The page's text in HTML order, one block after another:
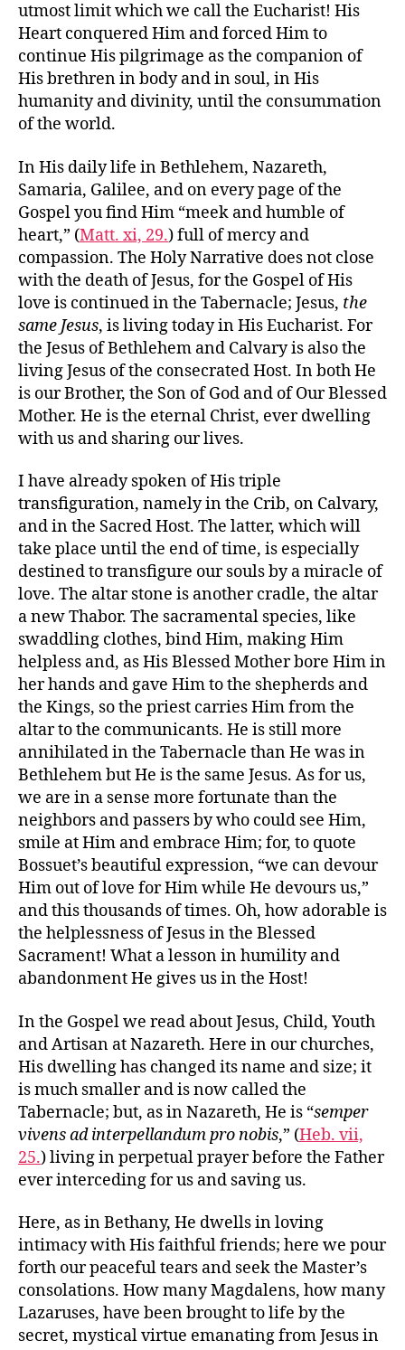
utmost limit which we call the Eucharist! His
Heart conquered Him and forced Him to
continue His pilgrimage as the companion of
His brethren in body and in soul, in His
humanity and divinity, until the consummation
of the world.
In His daily life in Bethlehem, Nazareth,
Samaria, Galilee, and on every page of the
Gospel you find Him “meek and humble of
heart,” (Matt. xi, 29.) full of mercy and
compassion. The Holy Narrative does not close
with the death of Jesus, for the Gospel of His
love is continued in the Tabernacle; Jesus, the
same Jesus, is living today in His Eucharist. For
the Jesus of Bethlehem and Calvary is also the
living Jesus of the consecrated Host. In both He
is our Brother, the Son of God and of Our Blessed
Mother. He is the eternal Christ, ever dwelling
with us and sharing our lives.
I have already spoken of His triple
transfiguration, namely in the Crib, on Calvary,
and in the Sacred Host. The latter, which will
take place until the end of time, is especially
destined to transfigure our souls by a miracle of
love. The altar stone is another cradle, the altar
a new Thabor. The sacramental species, like
swaddling clothes, bind Him, making Him
helpless and, as His Blessed Mother bore Him in
her hands and gave Him to the shepherds and
the Kings, so the priest carries Him from the
altar to the communicants. He is still more
annihilated in the Tabernacle than He was in
Bethlehem but He is the same Jesus. As for us,
we are in a sense more fortunate than the
neighbors and passers by who could see Him,
smile at Him and embrace Him; for, to quote
Bossuet’s beautiful expression, “we can devour
Him out of love for Him while He devours us,”
and this thousands of times. Oh, how adorable is
the helplessness of Jesus in the Blessed
Sacrament! What a lesson in humility and
abandonment He gives us in the Host!
In the Gospel we read about Jesus, Child, Youth
and Artisan at Nazareth. Here in our churches,
His dwelling has changed its name and size; it
is much smaller and is now called the
Tabernacle; but, as in Nazareth, He is “semper
vivens ad interpellandum pro nobis,” (Heb. vii,
25.) living in perpetual prayer before the Father
ever interceding for us and saving us.
Here, as in Bethany, He dwells in loving
intimacy with His faithful friends; here we pour
forth our peaceful tears and seek the Master’s
consolations. How many Magdalens, how many
Lazaruses, have been brought to life by the
secret, mystical virtue emanating from Jesus in